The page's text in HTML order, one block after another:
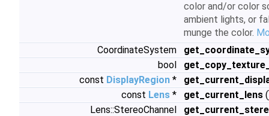
color and/or color
ambient lights, or
munge the color.
CoordinateSystem
bool
const DisplayRegion *
const Lens * get_current_lens
Lens::StereoChannel